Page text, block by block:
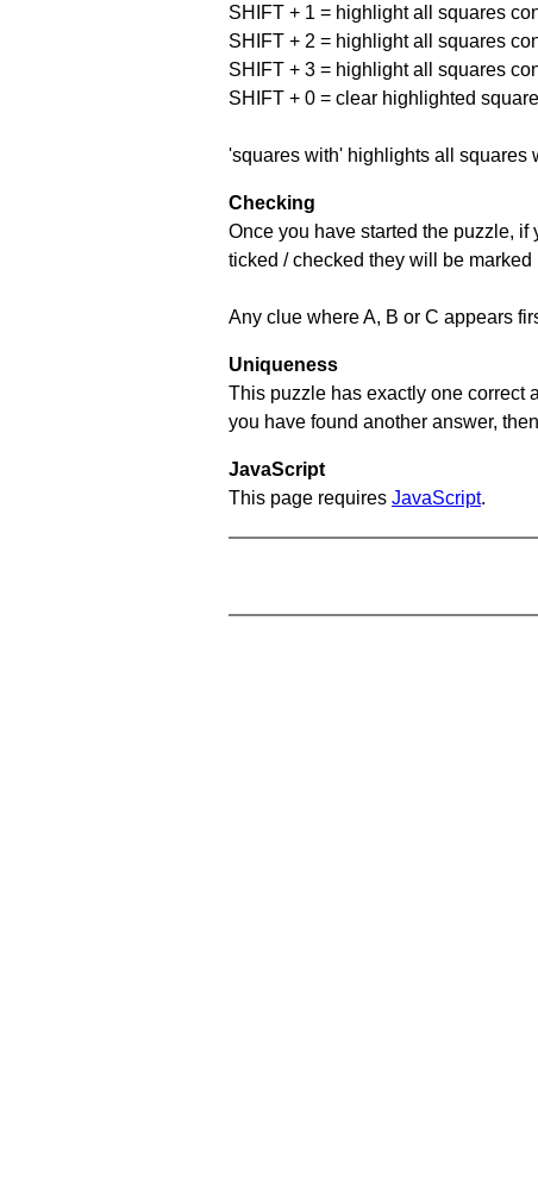
SHIFT + 1 = highlight all squares
SHIFT + 2 = highlight all squares
SHIFT + 3 = highlight all squares
SHIFT + 0 = clear highlighted
'squares with' highlights all squares
Checking
Once you have started the puzzle,
ticked / checked they will be
Any clue where A, B or C appears
Uniqueness
This puzzle has exactly one correct
you have found another answer,
JavaScript
This page requires JavaScript.